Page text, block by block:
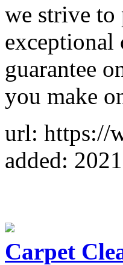
we strive
exceptional
guarantee
you make
url: https://
added:
Carpet